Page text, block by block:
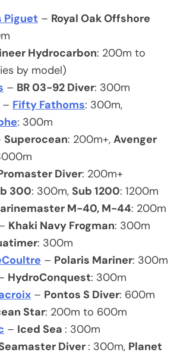
Piguet – Royal Oak Offshore
Hydrocarbon: 200m to
by model)
– BR 03-92 Diver: 300m
– Fifty Fathoms: 300m,
: 300m
Superocean: 200m+, Avenger
Diver: 200m+
300: 300m, Sub 1200: 1200m
M-40, M-44: 200m
Khaki Navy Frogman: 300m
: 300m
– Polaris Mariner: 300m
HydroConquest: 300m
– Pontos S Diver: 600m
Star: 200m to 600m
– Iced Sea : 300m
Diver : 300m, Planet